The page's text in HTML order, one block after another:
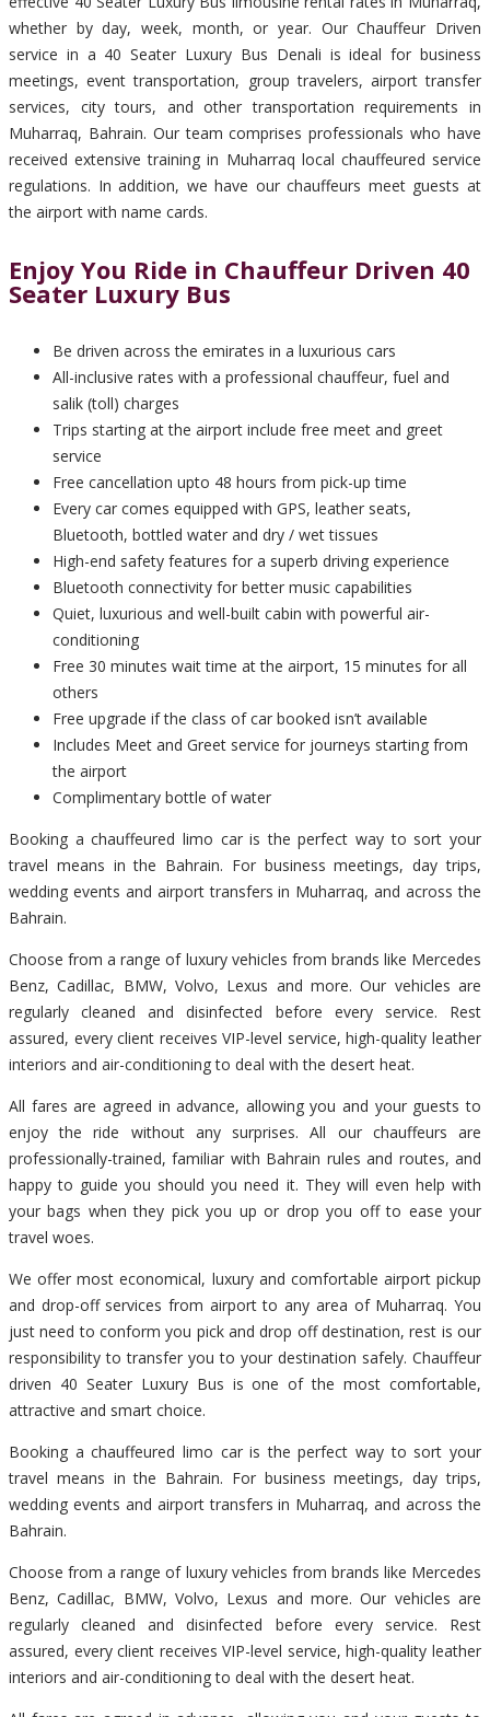
whether by day, week, month, or year. Our Chauffeur Driven
service in a 40 Seater Luxury Bus Denali is ideal for business
meetings, event transportation, group travelers, airport transfer
services, city tours, and other transportation requirements in
Muharraq, Bahrain. Our team comprises professionals who have
received extensive training in Muharraq local chauffeured service
regulations. In addition, we have our chauffeurs meet guests at
the airport with name cards.
Enjoy You Ride in Chauffeur Driven 40
Seater Luxury Bus
Be driven across the emirates in a luxurious cars
All-inclusive rates with a professional chauffeur, fuel and
salik (toll) charges
Trips starting at the airport include free meet and greet
service
Free cancellation upto 48 hours from pick-up time
Every car comes equipped with GPS, leather seats,
Bluetooth, bottled water and dry / wet tissues
High-end safety features for a superb driving experience
Bluetooth connectivity for better music capabilities
Quiet, luxurious and well-built cabin with powerful air-
conditioning
Free 30 minutes wait time at the airport, 15 minutes for all
others
Free upgrade if the class of car booked isn’t available
Includes Meet and Greet service for journeys starting from
the airport
Complimentary bottle of water
Booking a chauffeured limo car is the perfect way to sort your
travel means in the Bahrain. For business meetings, day trips,
wedding events and airport transfers in Muharraq, and across the
Bahrain.
Choose from a range of luxury vehicles from brands like Mercedes
Benz, Cadillac, BMW, Volvo, Lexus and more. Our vehicles are
regularly cleaned and disinfected before every service. Rest
assured, every client receives VIP-level service, high-quality leather
interiors and air-conditioning to deal with the desert heat.
All fares are agreed in advance, allowing you and your guests to
enjoy the ride without any surprises. All our chauffeurs are
professionally-trained, familiar with Bahrain rules and routes, and
happy to guide you should you need it. They will even help with
your bags when they pick you up or drop you off to ease your
travel woes.
We offer most economical, luxury and comfortable airport pickup
and drop-off services from airport to any area of Muharraq. You
just need to conform you pick and drop off destination, rest is our
responsibility to transfer you to your destination safely. Chauffeur
driven 40 Seater Luxury Bus is one of the most comfortable,
attractive and smart choice.
Booking a chauffeured limo car is the perfect way to sort your
travel means in the Bahrain. For business meetings, day trips,
wedding events and airport transfers in Muharraq, and across the
Bahrain.
Choose from a range of luxury vehicles from brands like Mercedes
Benz, Cadillac, BMW, Volvo, Lexus and more. Our vehicles are
regularly cleaned and disinfected before every service. Rest
assured, every client receives VIP-level service, high-quality leather
interiors and air-conditioning to deal with the desert heat.